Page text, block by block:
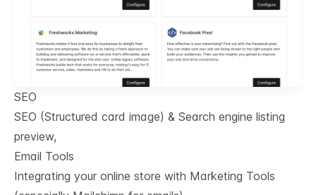
SEO
SEO (Structured card image) & Search engine listing
preview,
Email Tools
Integrating your online store with Marketing Tools